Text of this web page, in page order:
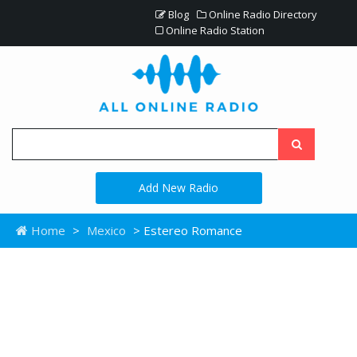
Blog
Online Radio Directory
Online Radio Station
Add New Radio
Home > Mexico > Estereo Romance